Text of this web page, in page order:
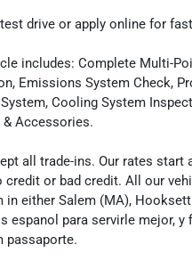
drive or apply online for
includes: Complete Multi-
Emissions System Check,
Cooling System
Accessories.
all trade-ins. Our rates
or bad credit. All our
either Salem (MA),
espanol para servirle mejor,
passaporte.